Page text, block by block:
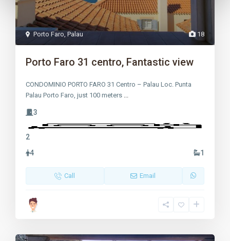
18
Porto Faro,Palau
Porto Faro 31 centro, Fantastic view
CONDOMINIO PORTO FARO 31 Centro – Palau Loc. Punta
Palau Porto Faro, just 100 meters ...
3
2
4
1
Call Email